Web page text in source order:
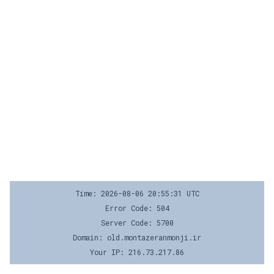
Time: 2026-08-06 20:55:31 UTC
Error Code: 504
Server Code: 5700
Domain: old.montazeranmonji.ir
Your IP: 216.73.217.86